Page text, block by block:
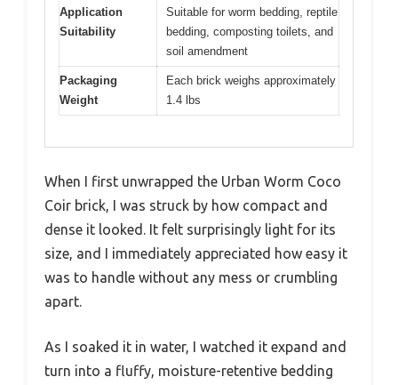
Application
Suitability
Suitable for worm bedding, reptile
bedding, composting toilets, and
soil amendment
Packaging
Weight
Each brick weighs approximately
1.4 lbs
When I first unwrapped the Urban Worm Coco
Coir brick, I was struck by how compact and
dense it looked. It felt surprisingly light for its
size, and I immediately appreciated how easy it
was to handle without any mess or crumbling
apart.
As I soaked it in water, I watched it expand and
turn into a fluffy, moisture-retentive bedding